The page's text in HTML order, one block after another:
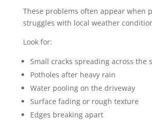
These problems often appear when
struggles with local weather
Look for:
Small cracks spreading across the
Potholes after heavy rain
Water pooling on the driveway
Surface fading or rough texture
Edges breaking apart